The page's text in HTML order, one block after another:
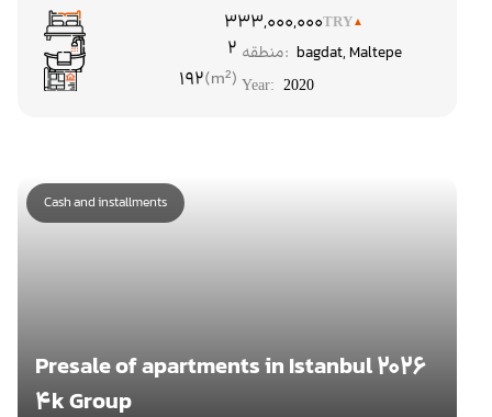
۳
2
192
33,000,000TRY
منطقه: bagdat,Maltepe
Year: 2020
Presale of apartments in Istanbul 2026
4k Group
Cash and installments